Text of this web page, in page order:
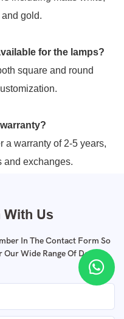
gold.
for the lamps?
square and round
a warranty of 2-5 years,
and exchanges.
With Us
In The Contact Form So
Wide Range Of Designs